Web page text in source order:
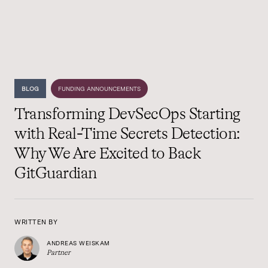
BLOG FUNDING ANNOUNCEMENTS
Transforming DevSecOps Starting
with Real-Time Secrets Detection:
Why We Are Excited to Back
GitGuardian
WRITTEN BY
ANDREAS WEISKAM
Partner